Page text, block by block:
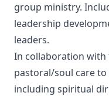
group ministry.
leadership
leaders.
In collaboration with
pastoral/soul care
including spiritual